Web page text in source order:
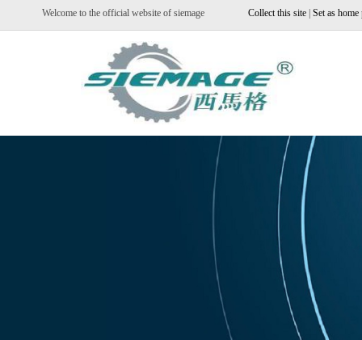
Welcome to the official website of siemage Collect this site Set as home